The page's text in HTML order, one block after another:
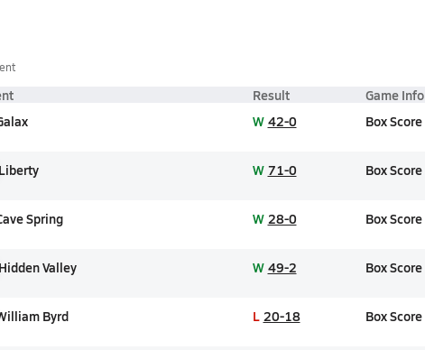
Result Game Info
W 42-0 Box Score
W 71-0 Box Score
Spring W 28-0 Box Score
Hidden Valley W 49-2 Box Score
Byrd L 20-18 Box Score